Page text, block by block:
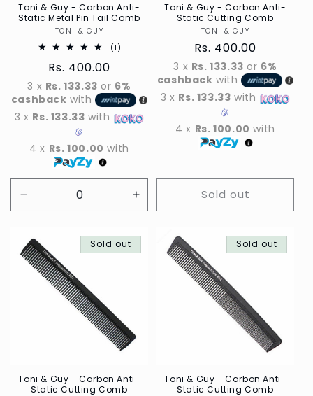
Toni & Guy - Carbon Anti-
Static Metal Pin Tail Comb
Vendor
TONI & GUY
(1)
Regular
price
Rs. 400.00
3 x Rs. 133.33 or 6%
cashback with
3 x Rs. 133.33 with
4 x Rs. 100.00 with
quantity
Default
Title
Increase
quantity
Default
Toni & Guy - Carbon Anti-
Static Cutting Comb
Vendor
TONI & GUY
Regular
price
Rs. 400.00
3 x Rs. 133.33 or 6%
cashback with
3 x Rs. 133.33 with
4 x Rs. 100.00 with
Sold out
Sold out
Toni & Guy - Carbon Anti-
Static Cutting Comb
Sold out
Toni & Guy - Carbon Anti-
Static Cutting Comb